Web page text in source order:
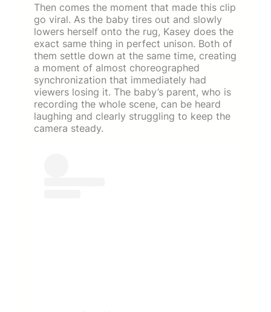
Then comes the moment that made this clip
go viral. As the baby tires out and slowly
lowers herself onto the rug, Kasey does the
exact same thing in perfect unison. Both of
them settle down at the same time, creating
a moment of almost choreographed
synchronization that immediately had
viewers losing it. The baby’s parent, who is
recording the whole scene, can be heard
laughing and clearly struggling to keep the
camera steady.